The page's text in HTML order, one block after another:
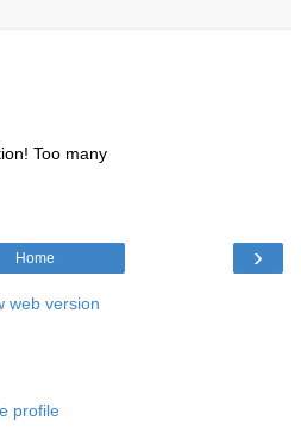
Too many
›
Home
web version
profile